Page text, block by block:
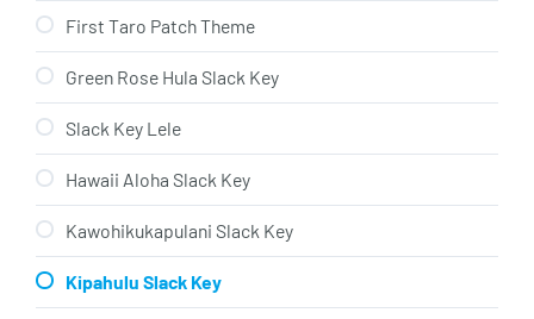
First Taro Patch Theme
Green Rose Hula Slack Key
Slack Key Lele
Hawaii Aloha Slack Key
Kawohikukapulani Slack Key
Kipahulu Slack Key